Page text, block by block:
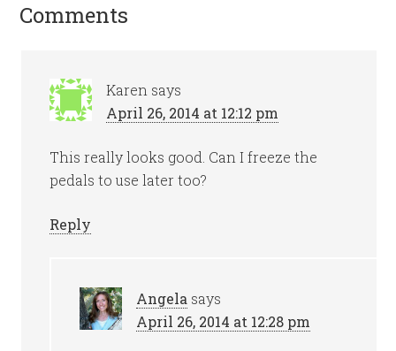
Comments
Karen says
April 26, 2014 at 12:12 pm
This really looks good. Can I freeze the
pedals to use later too?
Reply
Angela says
April 26, 2014 at 12:28 pm